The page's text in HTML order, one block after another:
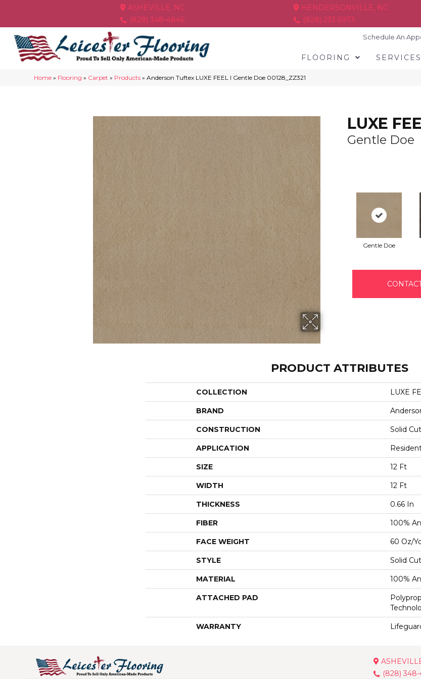
ASHEVILLE, NC
(828) 348-4846
HENDERSONVILLE, NC
(828) 233-5973
Schedule An
FLOORING SERVICES
Home » Flooring » Carpet » Products »Anderson Tuftex LUXE FEEL I Gentle Doe 00128_ZZ321
LUXE
Gentle Doe
Gentle Doe
PRODUCT ATTRIBUTES
COLLECTION LUXE
BRAND
CONSTRUCTION Solid
APPLICATION
SIZE 12 Ft
WIDTH 12 Ft
THICKNESS 0.66 In
FIBER 100%
FACE WEIGHT 60 Oz/
STYLE Solid
MATERIAL 100%
ATTACHED PAD
WARRANTY
(828)